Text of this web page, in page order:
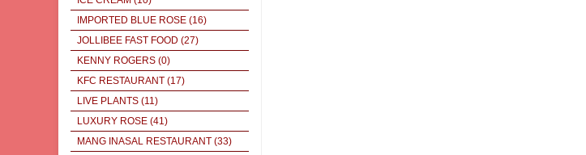
IMPORTED BLUE ROSE (16)
JOLLIBEE FAST FOOD (27)
KENNY ROGERS (0)
KFC RESTAURANT (17)
LIVE PLANTS (11)
LUXURY ROSE (41)
MANG INASAL RESTAURANT (33)